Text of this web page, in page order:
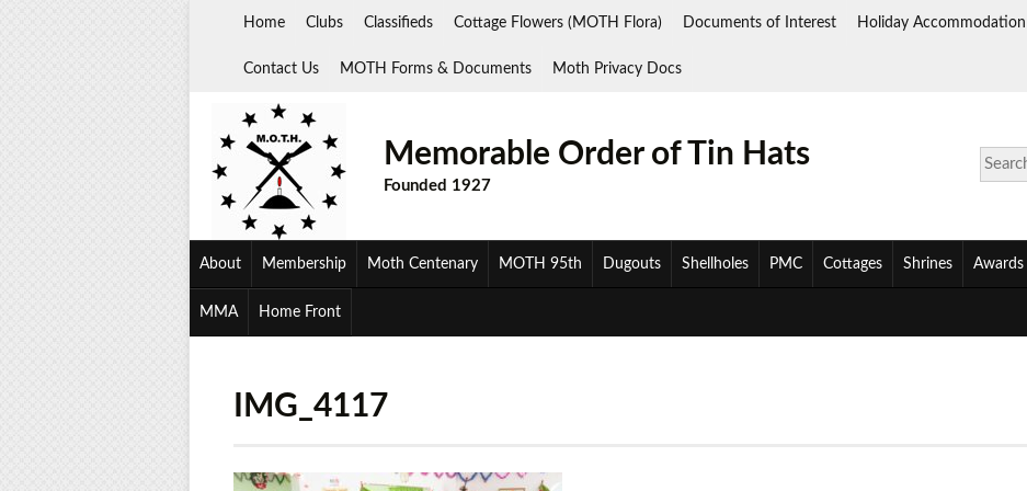
Home Clubs Classifieds Cottage Flowers (MOTH Flora) Documents of Interest Holiday Accommodation
Contact Us MOTH Forms & Documents Moth Privacy Docs
Search
for:
Memorable Order of Tin Hats
Founded 1927
About Membership Moth Centenary MOTH 95th Dugouts Shellholes PMC Cottages Shrines Awards
MMA Home Front
IMG_4117